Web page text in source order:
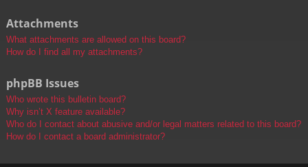
Attachments
What attachments are allowed on this board?
How do I find all my attachments?
phpBB Issues
Who wrote this bulletin board?
Why isn’t X feature available?
Who do I contact about abusive and/or legal matters related to this board?
How do I contact a board administrator?